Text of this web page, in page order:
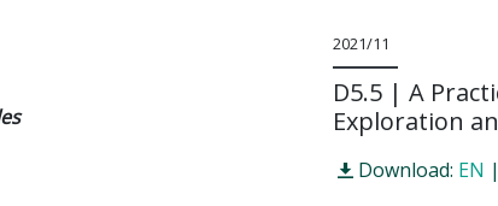
2021/11
D5.5 | A
Exploration
Download: EN |